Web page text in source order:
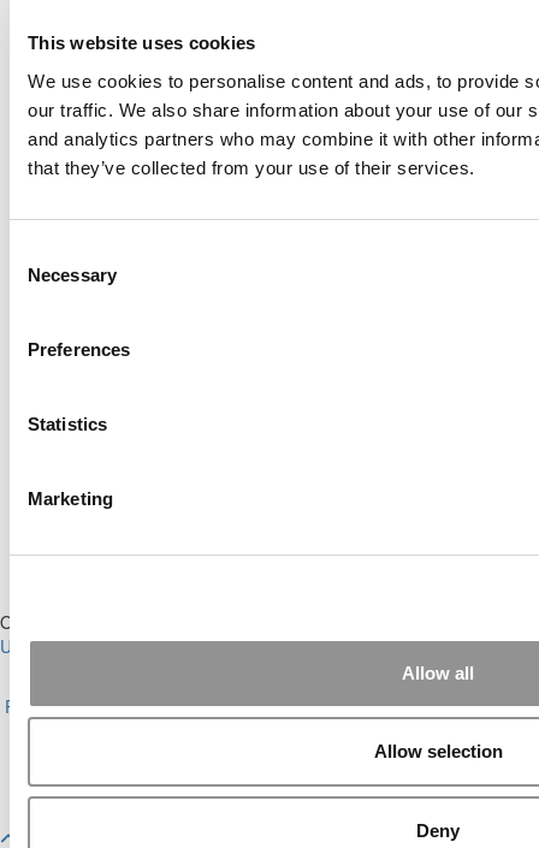
This website uses cookies
We use cookies to personalise content and ads, to provide
our traffic. We also share information about your use of our
and analytics partners who may combine it with other
that they’ve collected from your use of their services.
Selection
Necessary
Preferences
Statistics
Marketing
Allow all
Allow selection
Deny
have not previously registered, you can become a free
Log Me In
Business Analytics Hub
Our Partner Sites:
Undergrads|Tipping the Scales|We See Genius
Privacy Policy|Licensing &
Reprints|Advertising & Partnerships|Editorial|Contact Us|Sign In /
Website Design By:Yellowfarmstudios.com